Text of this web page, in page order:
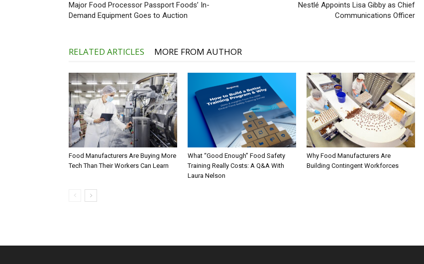
Major Food Processor Passport Foods’ In-
Demand Equipment Goes to Auction
Nestlé Appoints Lisa Gibby as Chief
Communications Officer
RELATED ARTICLES MORE FROM AUTHOR
Food Manufacturers Are Buying More
Tech Than Their Workers Can Learn
What “Good Enough” Food Safety
Training Really Costs: A Q&A With
Laura Nelson
Why Food Manufacturers Are
Building Contingent Workforces